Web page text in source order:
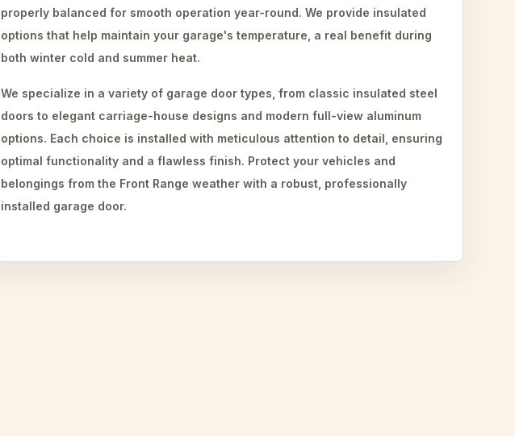
properly balanced for smooth operation year-round. We provide insulated
options that help maintain your garage's temperature, a real benefit during
both winter cold and summer heat.
We specialize in a variety of garage door types, from classic insulated steel
doors to elegant carriage-house designs and modern full-view aluminum
options. Each choice is installed with meticulous attention to detail, ensuring
optimal functionality and a flawless finish. Protect your vehicles and
belongings from the Front Range weather with a robust, professionally
installed garage door.